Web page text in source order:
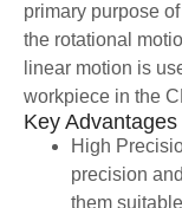
primary purpose
the rotational
linear motion is
workpiece in the
Key Advantages
High
precision
them